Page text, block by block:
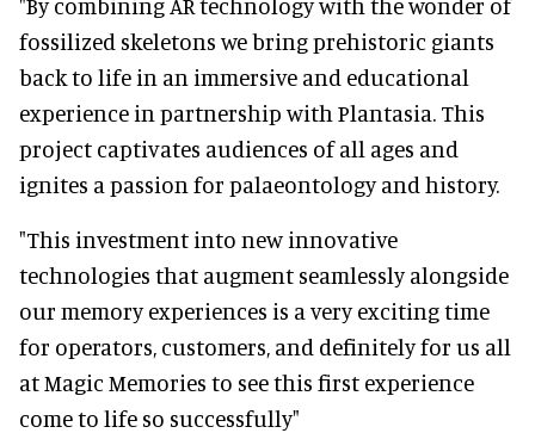
fossilized skeletons we bring prehistoric giants
back to life in an immersive and educational
experience in partnership with Plantasia. This
project captivates audiences of all ages and
ignites a passion for palaeontology and history.
"This investment into new innovative
technologies that augment seamlessly alongside
our memory experiences is a very exciting time
for operators, customers, and definitely for us all
at Magic Memories to see this first experience
come to life so successfully"